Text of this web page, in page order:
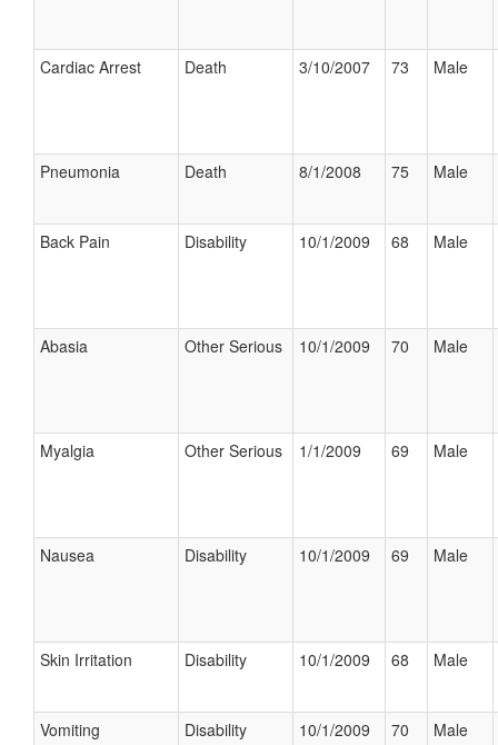
Cardiac Arrest Death 3/10/2007 73 Male
Pneumonia Death 8/1/2008 75 Male
Back Pain Disability 10/1/2009 68 Male
Abasia Other Serious 10/1/2009 70 Male
Myalgia Other Serious 1/1/2009 69 Male
Nausea Disability 10/1/2009 69 Male
Skin Irritation Disability 10/1/2009 68 Male
Vomiting Disability 10/1/2009 70 Male